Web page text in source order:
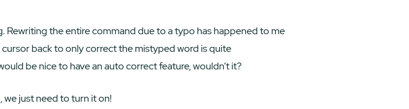
Rewriting the entire command due to a typo has happened to me
back to only correct the mistyped word is quite
be nice to have an auto correct feature, wouldn’t it?
we just need to turn it on!